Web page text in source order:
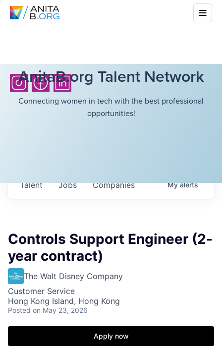
AnitaB.org Talent Network
Connecting women in tech with the best professional
opportunities!
Jobs Companies
Talent Myalerts
Controls Support Engineer (2-
year contract)
The Walt Disney Company
Customer Service
Hong Kong Island, Hong Kong
Posted on May 23, 2026
Apply now